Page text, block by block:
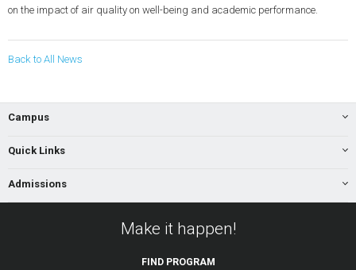
on the impact of air quality on well-being and academic performance.
Back to All News
Campus
Quick Links
Admissions
Make it happen!
FIND PROGRAM